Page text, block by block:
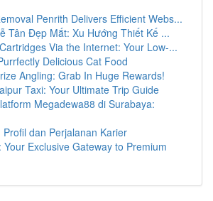
Penrith Delivers Efficient Webs...
Tân Đẹp Mắt: Xu Hướng Thiết Kế ...
Via the Internet: Your Low-...
Delicious Cat Food
Angling: Grab In Huge Rewards!
Taxi: Your Ultimate Trip Guide
Megadewa88 di Surabaya:
Profil dan Perjalanan Karier
Your Exclusive Gateway to Premium